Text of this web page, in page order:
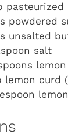
pasteurized
powdered
unsalted
salt
lemon curd